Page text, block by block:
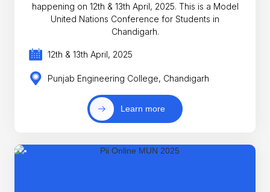
happening on 12th & 13th April, 2025. This is a Model
United Nations Conference for Students in
Chandigarh.
12th & 13th April, 2025
Punjab Engineering College, Chandigarh
Learn more